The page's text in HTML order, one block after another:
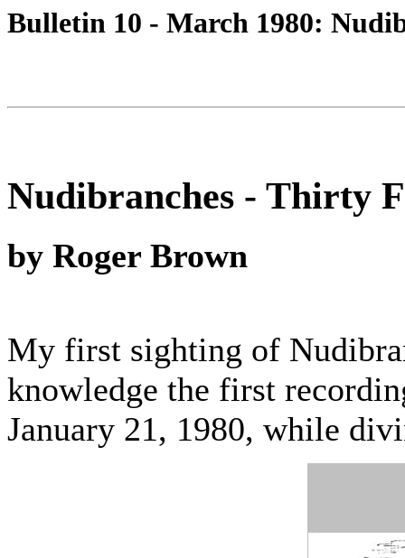
Bulletin 10 - March 1980:
Nudibranches - Thirty
by Roger Brown
My first sighting of
knowledge the first
January 21, 1980, while